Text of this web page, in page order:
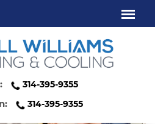
314-395-9355
314-395-9355
WENTZVILLE MO